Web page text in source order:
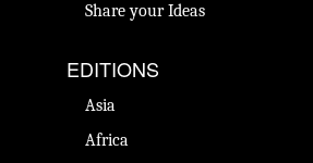
Share your Ideas
EDITIONS
Asia
Africa